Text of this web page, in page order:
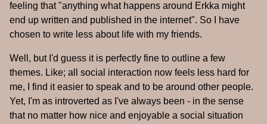
feeling that "anything what happens around Erkka might
end up written and published in the internet". So I have
chosen to write less about life with my friends.
Well, but I'd guess it is perfectly fine to outline a few
themes. Like; all social interaction now feels less hard for
me, I find it easier to speak and to be around other people.
Yet, I'm as introverted as I've always been - in the sense
that no matter how nice and enjoyable a social situation